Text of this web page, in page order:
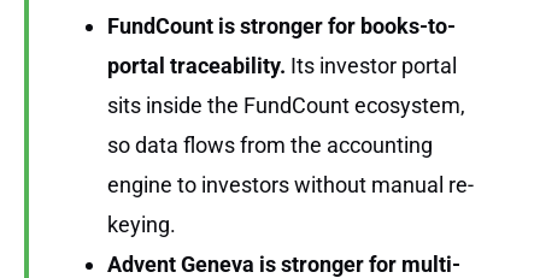
FundCount is stronger for books-to-
portal traceability. Its investor portal
sits inside the FundCount ecosystem,
so data flows from the accounting
engine to investors without manual re-
keying.
Advent Geneva is stronger for multi-